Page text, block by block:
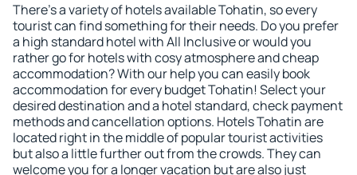
There's a variety of hotels available Tohatin, so every
tourist can find something for their needs. Do you prefer
a high standard hotel with All Inclusive or would you
rather go for hotels with cosy atmosphere and cheap
accommodation? With our help you can easily book
accommodation for every budget Tohatin! Select your
desired destination and a hotel standard, check payment
methods and cancellation options. Hotels Tohatin are
located right in the middle of popular tourist activities
but also a little further out from the crowds. They can
welcome you for a longer vacation but are also just